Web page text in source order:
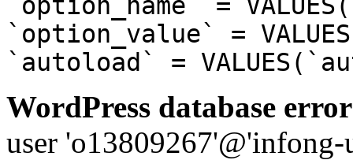
`option_value` =
`autoload` =
WordPress database
user